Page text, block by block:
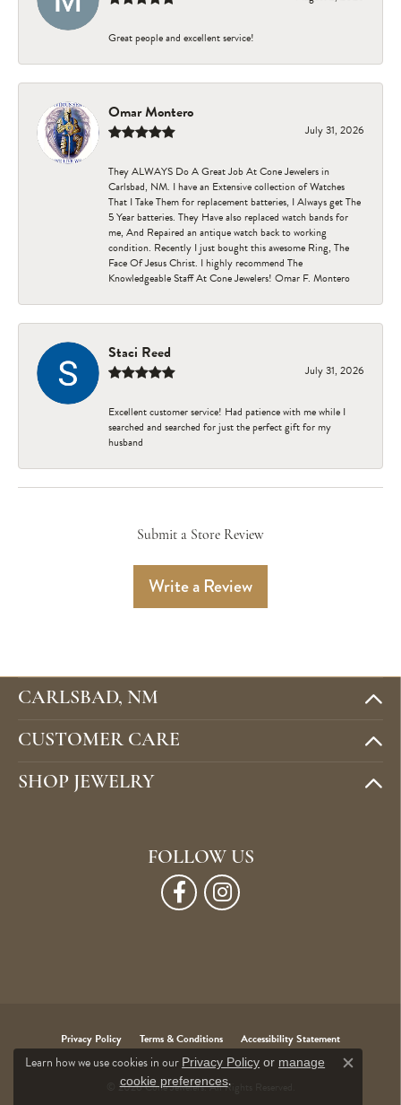
Great people and excellent service!
Omar Montero
July 31, 2026
They ALWAYS Do A Great Job At Cone Jewelers in
Carlsbad, NM. I have an Extensive collection of Watches
That I Take Them for replacement batteries, I Always get The
5 Year batteries. They Have also replaced watch bands for
me, And Repaired an antique watch back to working
condition. Recently I just bought this awesome Ring, The
Face Of Jesus Christ. I highly recommend The
Knowledgeable Staff At Cone Jewelers! Omar F. Montero
Staci Reed
July 31, 2026
Excellent customer service! Had patience with me while I
searched and searched for just the perfect gift for my
husband
Submit a Store Review
Write a Review
CARLSBAD, NM
CUSTOMER CARE
SHOP JEWELRY
FOLLOW US
Privacy Policy Terms & Conditions Accessibility Statement
© 2026 Cone Jewelers. All Rights Reserved.
Learn how we use cookies in our Privacy Policy or manage
cookie preferences. Close